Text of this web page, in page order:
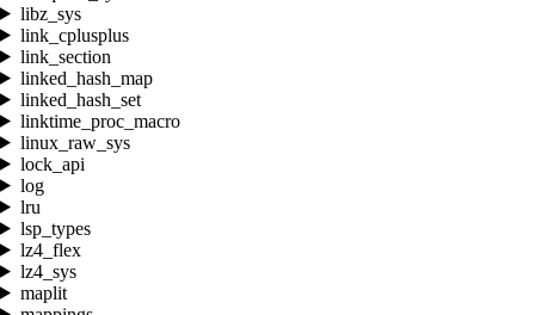
libz_sys
link_cplusplus
link_section
linked_hash_map
linked_hash_set
linktime_proc_macro
linux_raw_sys
lock_api
log
lru
lsp_types
lz4_flex
lz4_sys
maplit